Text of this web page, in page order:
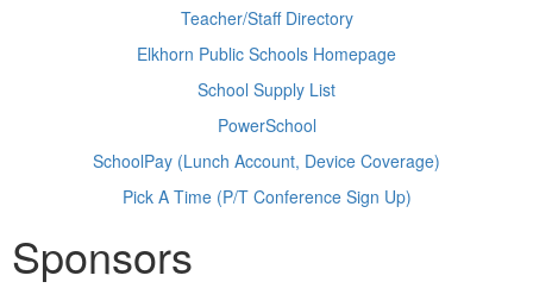
Teacher/Staff Directory
Elkhorn Public Schools Homepage
School Supply List
PowerSchool
SchoolPay (Lunch Account, Device Coverage)
Pick A Time (P/T Conference Sign Up)
Sponsors